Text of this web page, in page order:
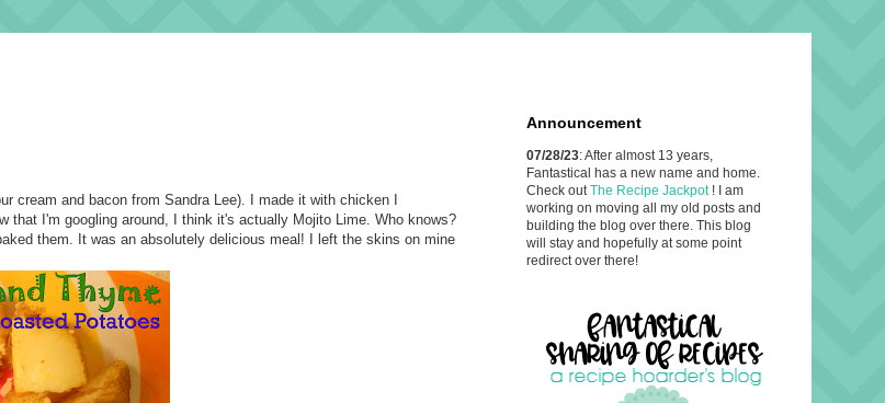
cream and bacon from Sandra Lee). I made it with chicken I
that I'm googling around, I think it's actually Mojito Lime. Who knows?
them. It was an absolutely delicious meal! I left the skins on mine
Announcement
07/28/23: After almost 13 years,
Fantastical has a new name and home.
Check out The Recipe Jackpot ! I am
working on moving all my old posts and
building the blog over there. This blog
will stay and hopefully at some point
redirect over there!